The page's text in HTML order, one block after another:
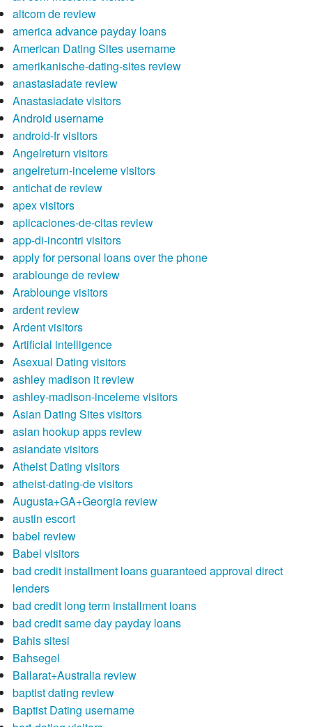
altcom de review
america advance payday loans
American Dating Sites username
amerikanische-dating-sites review
anastasiadate review
Anastasiadate visitors
Android username
android-fr visitors
Angelreturn visitors
angelreturn-inceleme visitors
antichat de review
apex visitors
aplicaciones-de-citas review
app-di-incontri visitors
apply for personal loans over the phone
arablounge de review
Arablounge visitors
ardent review
Ardent visitors
Artificial intelligence
Asexual Dating visitors
ashley madison it review
ashley-madison-inceleme visitors
Asian Dating Sites visitors
asian hookup apps review
asiandate visitors
Atheist Dating visitors
atheist-dating-de visitors
Augusta+GA+Georgia review
austin escort
babel review
Babel visitors
bad credit installment loans guaranteed approval direct
lenders
bad credit long term installment loans
bad credit same day payday loans
Bahis sitesi
Bahsegel
Ballarat+Australia review
baptist dating review
Baptist Dating username